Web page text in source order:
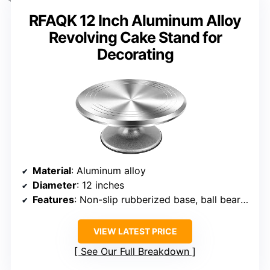
RFAQK 12 Inch Aluminum Alloy
Revolving Cake Stand for
Decorating
Material: Aluminum alloy
Diameter: 12 inches
Features: Non-slip rubberized base, ball bearing rotation, guide lines
VIEW LATEST PRICE
See Our Full Breakdown